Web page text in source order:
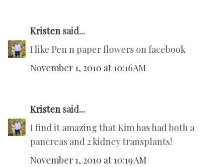
Kristen said...
I like Pen n paper flowers on facebook
November 1, 2010 at 10:16 AM
Kristen said...
I find it amazing that Kim has had both a
pancreas and 2 kidney transplants!
November 1, 2010 at 10:19 AM